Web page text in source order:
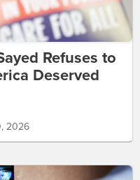
Refuses to
Deserved
2026